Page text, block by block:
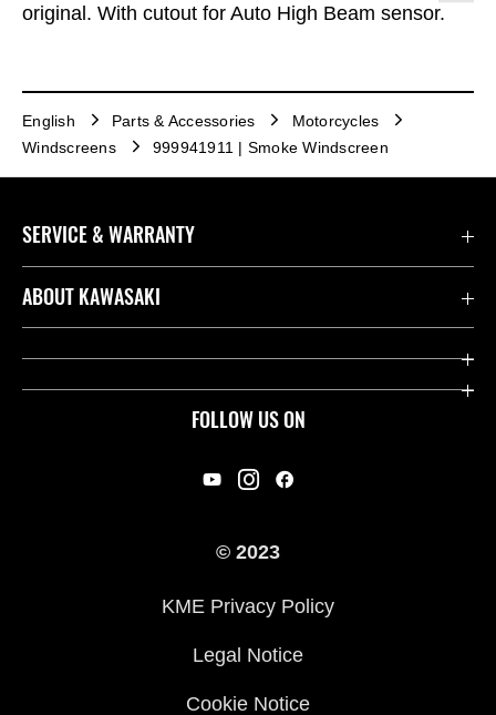
original. With cutout for Auto High Beam sensor.
English Parts & Accessories
Motorcycles
Windscreens
999941911 | Smoke Windscreen
FOLLOW US ON
SERVICE & WARRANTY
Contact us
Useful Links
ABOUT KAWASAKI
Company
© 2023
KME Privacy Policy
Legal Notice
Cookie Notice